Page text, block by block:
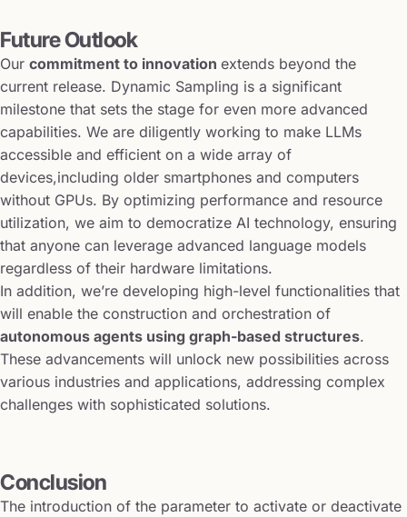
Future Outlook
Our commitment to innovation extends beyond the
current release. Dynamic Sampling is a significant
milestone that sets the stage for even more advanced
capabilities. We are diligently working to make LLMs
accessible and efficient on a wide array of
devices,including older smartphones and computers
without GPUs. By optimizing performance and resource
utilization, we aim to democratize AI technology, ensuring
that anyone can leverage advanced language models
regardless of their hardware limitations.
In addition, we’re developing high-level functionalities that
will enable the construction and orchestration of
autonomous agents using graph-based structures.
These advancements will unlock new possibilities across
various industries and applications, addressing complex
challenges with sophisticated solutions.
Conclusion
The introduction of the parameter to activate or deactivate